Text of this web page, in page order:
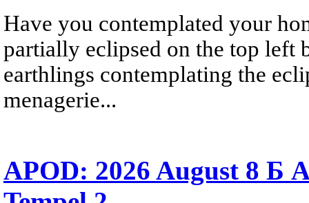
Have you contemplated your
partially eclipsed on the top left
earthlings contemplating the
menagerie...
APOD: 2026 August 8 Б